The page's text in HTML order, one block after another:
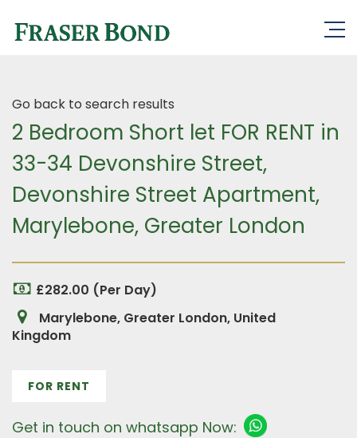
Go back to search results
2 Bedroom Short let FOR RENT in
33-34 Devonshire Street,
Devonshire Street Apartment,
Marylebone, Greater London
£282.00 (Per Day)
Marylebone, Greater London, United
Kingdom
FOR RENT
Get in touch on whatsapp Now: